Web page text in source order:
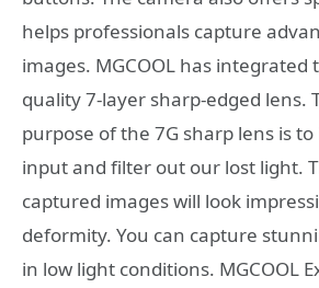
helps professionals capture
images. MGCOOL has integrated
quality 7-layer sharp-edged lens.
purpose of the 7G sharp lens is
input and filter out our lost light.
captured images will look
deformity. You can capture
in low light conditions. MGCOOL